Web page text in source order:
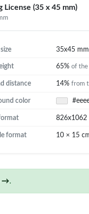
License (35 x 45 mm)
35x45 mm
65% of the
distance 14% from
color
826x1062
format 10 × 15
→.